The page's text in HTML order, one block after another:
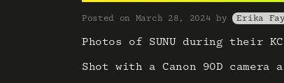
Posted on March 28, 2024 by Erika
Photos of SUNU during their
Shot with a Canon 90D camera